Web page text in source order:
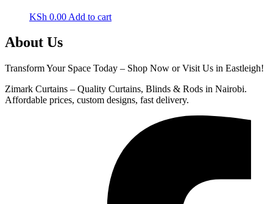
KSh 0.00 Add to cart
About Us
Transform Your Space Today – Shop Now or Visit Us in Eastleigh!
Zimark Curtains – Quality Curtains, Blinds & Rods in Nairobi.
Affordable prices, custom designs, fast delivery.